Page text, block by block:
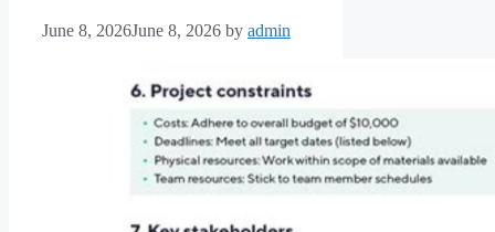
June 8, 2026June 8, 2026 by admin